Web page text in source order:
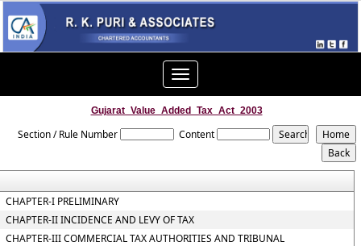
Toggle
navigation
Gujarat_Value_Added_Tax_Act_2003
Section / Rule Number Content
CHAPTER-I PRELIMINARY
CHAPTER-II INCIDENCE AND LEVY OF TAX
CHAPTER-III COMMERCIAL TAX AUTHORITIES AND TRIBUNAL